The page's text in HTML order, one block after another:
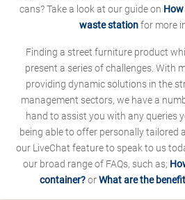
cans? Take a look at our guide on
waste stationfor more
Finding a street furniture product
present a series of challenges. With
providing dynamic solutions in the
management sectors, we have a
hand to assist you with any queries
being able to offer personally tailored
our LiveChat feature to speak to us
our broad range of FAQs, such as;
container?orWhat are the